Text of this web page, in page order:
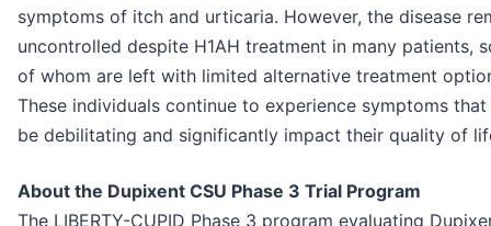
symptoms of itch and urticaria. However, the disease
uncontrolled despite H1AH treatment in many patients,
of whom are left with limited alternative treatment
These individuals continue to experience symptoms that
be debilitating and significantly impact their quality of
About the Dupixent CSU Phase 3 Trial Program
The LIBERTY-CUPID Phase 3 program evaluating